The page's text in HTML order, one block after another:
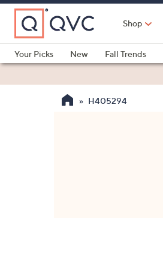
Skip
Main
Content
Shop
Your Picks
New Fall Trends
H405294